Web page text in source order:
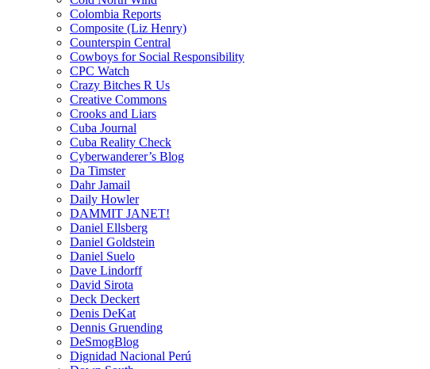
Colombia Reports
Composite (Liz Henry)
Counterspin Central
Cowboys for Social Responsibility
CPC Watch
Crazy Bitches R Us
Creative Commons
Crooks and Liars
Cuba Journal
Cuba Reality Check
Cyberwanderer’s Blog
Da Timster
Dahr Jamail
Daily Howler
DAMMIT JANET!
Daniel Ellsberg
Daniel Goldstein
Daniel Suelo
Dave Lindorff
David Sirota
Deck Deckert
Denis DeKat
Dennis Gruending
DeSmogBlog
Dignidad Nacional Perú